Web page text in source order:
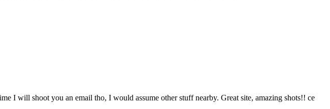
I will shoot you an email tho, I would assume other stuff nearby. Great site, amazing shots!! ce